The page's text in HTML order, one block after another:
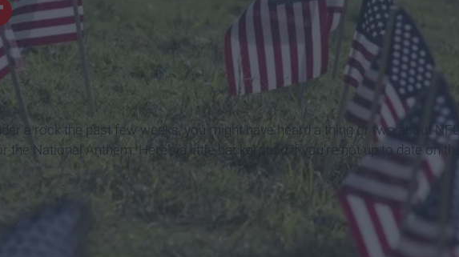
snapstock.com
a rock the past few weeks, you might have heard a thing or two about NFL
National Anthem. Here's a little background if you're not up to date on the